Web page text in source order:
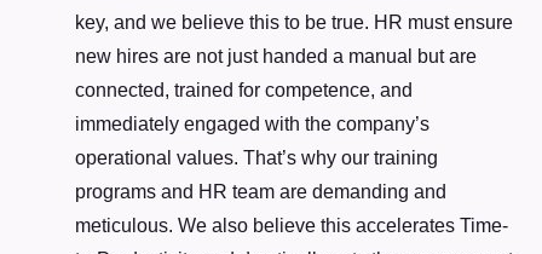
key, and we believe this to be true. HR must ensure
new hires are not just handed a manual but are
connected, trained for competence, and
immediately engaged with the company’s
operational values. That’s why our training
programs and HR team are demanding and
meticulous. We also believe this accelerates Time-